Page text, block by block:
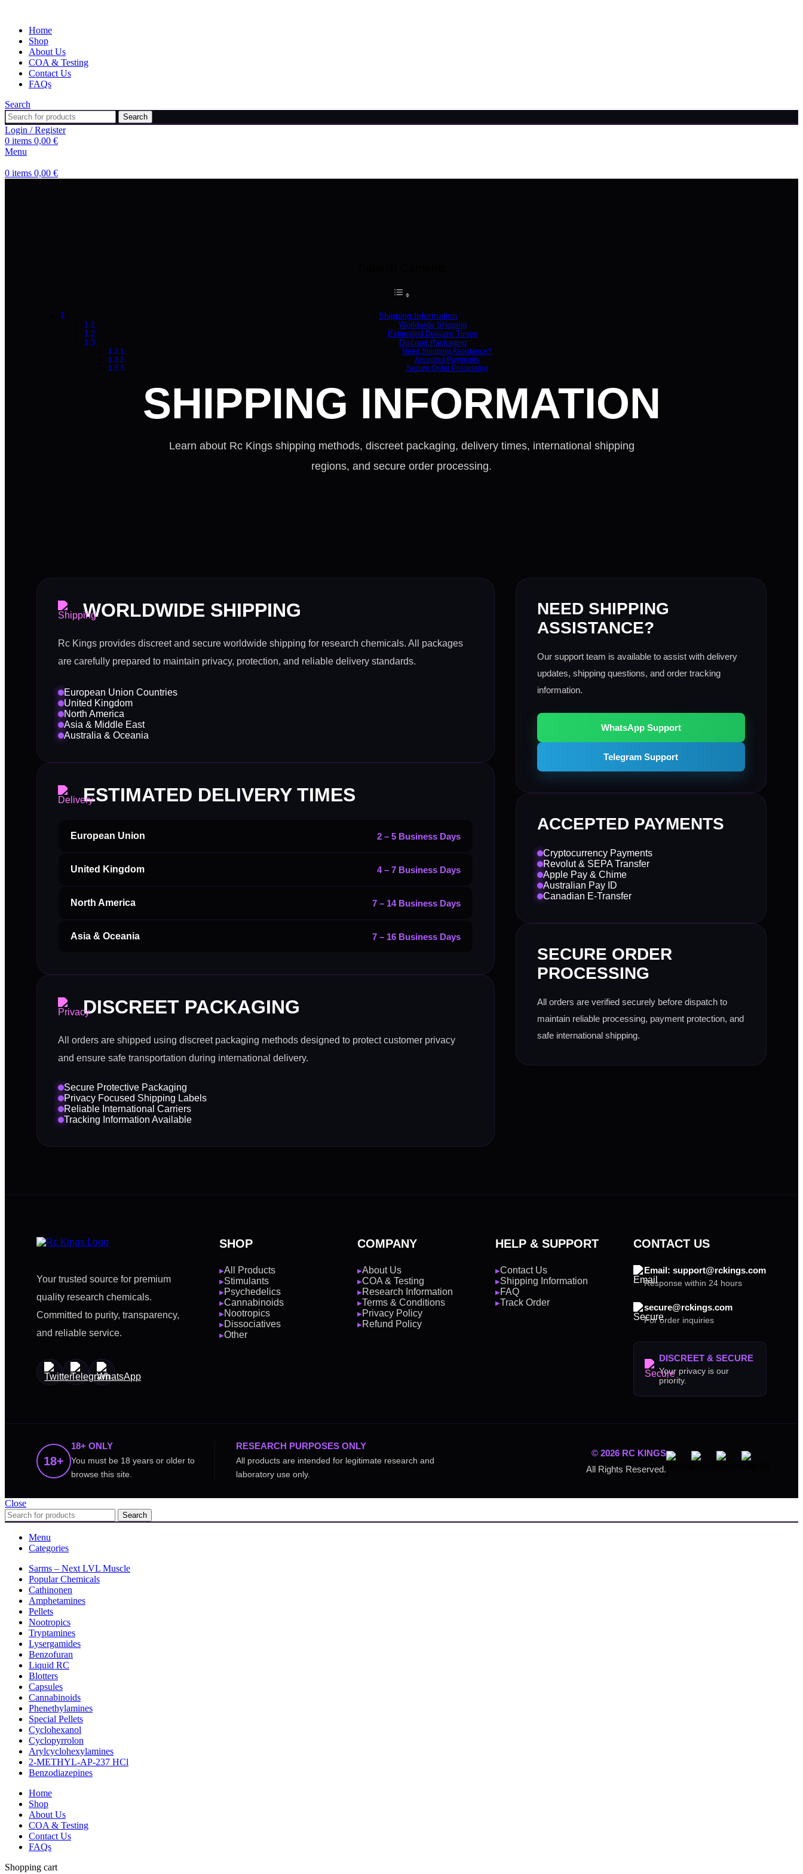
Home
Shop
About Us
COA & Testing
Contact Us
FAQs
Search
Search
Login / Register
0 items 0,00 €
Menu
0 items 0,00 €
Shipping Information
Worldwide Shipping
Estimated Delivery Times
Discreet Packaging
Need Shipping Assistance?
Accepted Payments
Secure Order Processing
SHIPPING INFORMATION
Learn about Rc Kings shipping methods, discreet packaging, delivery times, international shipping
regions, and secure order processing.
WORLDWIDE SHIPPING
Rc Kings provides discreet and secure worldwide shipping for research chemicals. All packages
are carefully prepared to maintain privacy, protection, and reliable delivery standards.
European Union Countries
United Kingdom
North America
Asia & Middle East
Australia & Oceania
ESTIMATED DELIVERY TIMES
European Union 2 – 5 Business Days
United Kingdom 4 – 7 Business Days
North America 7 – 14 Business Days
Asia & Oceania 7 – 16 Business Days
DISCREET PACKAGING
All orders are shipped using discreet packaging methods designed to protect customer privacy
and ensure safe transportation during international delivery.
Secure Protective Packaging
Privacy Focused Shipping Labels
Reliable International Carriers
Tracking Information Available
NEED SHIPPING
ASSISTANCE?
Our support team is available to assist with delivery
updates, shipping questions, and order tracking
information.
WhatsApp Support
Telegram Support
ACCEPTED PAYMENTS
Cryptocurrency Payments
Revolut & SEPA Transfer
Apple Pay & Chime
Australian Pay ID
Canadian E-Transfer
SECURE ORDER
PROCESSING
All orders are verified securely before dispatch to
maintain reliable processing, payment protection, and
safe international shipping.
Your trusted source for premium
quality research chemicals.
Committed to purity, transparency,
and reliable service.
SHOP
▶All Products
▶Stimulants
▶Psychedelics
▶Cannabinoids
▶Nootropics
▶Dissociatives
▶Other
COMPANY
▶About Us
▶COA & Testing
▶Research Information
▶Terms & Conditions
▶Privacy Policy
▶Refund Policy
HELP & SUPPORT
▶Contact Us
▶Shipping Information
▶FAQ
▶Track Order
CONTACT US
Email: support@rckings.com
Response within 24 hours
secure@rckings.com
For order inquiries
DISCREET & SECURE
Your privacy is our
priority.
18+
18+ ONLY
You must be 18 years or older to
browse this site.
RESEARCH PURPOSES ONLY
All products are intended for legitimate research and
laboratory use only.
© 2026 RC KINGS
All Rights Reserved.
Close
Search
Menu
Categories
Sarms – Next LVL Muscle
Popular Chemicals
Cathinonen
Amphetamines
Pellets
Nootropics
Tryptamines
Lysergamides
Benzofuran
Liquid RC
Blotters
Capsules
Cannabinoids
Phenethylamines
Special Pellets
Cyclohexanol
Cyclopyrrolon
Arylcyclohexylamines
2-METHYL-AP-237 HCl
Benzodiazepines
Home
Shop
About Us
COA & Testing
Contact Us
FAQs
Shopping cart